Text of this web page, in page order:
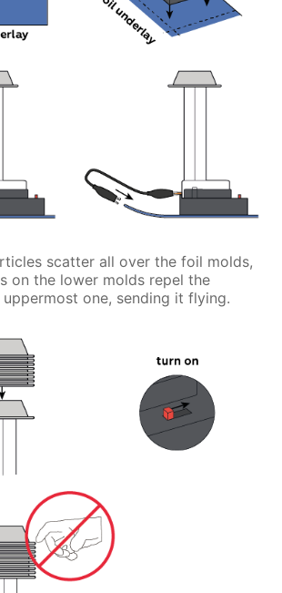
scatter all over the foil molds,
on the lower molds repel the
one, sending it flying.